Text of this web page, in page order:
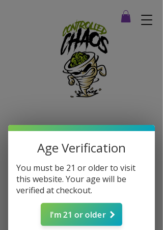
Age Verification
You must be 21 or older to visit
this website. Your age will be
verified at checkout.
I'm 21 or older